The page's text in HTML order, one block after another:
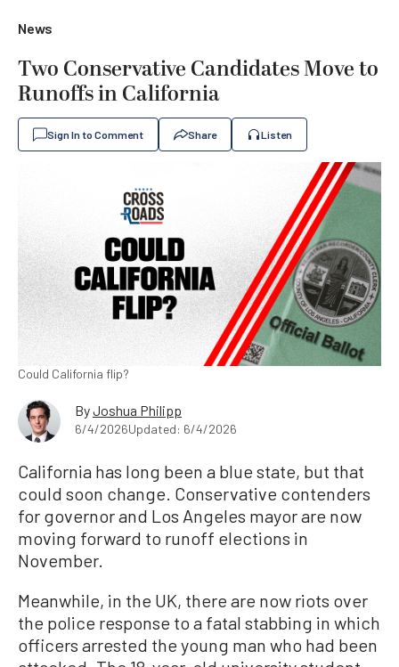
News
Two Conservative Candidates Move to
Runoffs in California
Sign In to Comment Share Listen
Could California flip?
ByJoshua Philipp
6/4/2026Updated: 6/4/2026
California has long been a blue state, but that
could soon change. Conservative contenders
for governor and Los Angeles mayor are now
moving forward to runoff elections in
November.
Meanwhile, in the UK, there are now riots over
the police response to a fatal stabbing in which
officers arrested the young man who had been